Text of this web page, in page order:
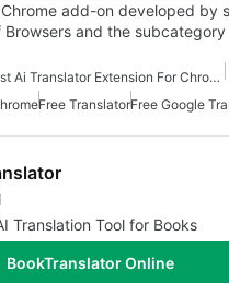
add-on developed by
and the
Best Ai Translator Extension For Chrome
Free TranslatorFree Google
Translation Tool for Books
BookTranslator Online